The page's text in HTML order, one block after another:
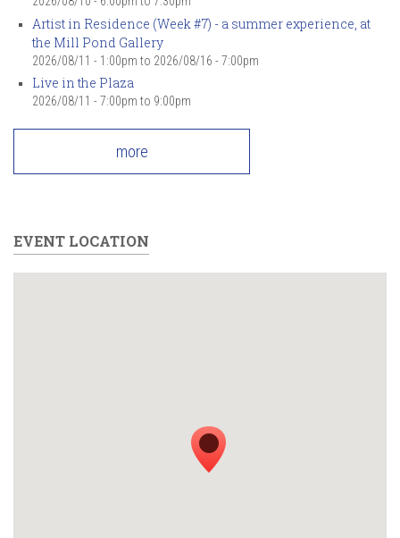
Artist in Residence (Week #7) - a summer experience, at
the Mill Pond Gallery
2026/08/11 - 1:00pm to 2026/08/16 - 7:00pm
Live in the Plaza
2026/08/11 - 7:00pm to 9:00pm
more
EVENT LOCATION